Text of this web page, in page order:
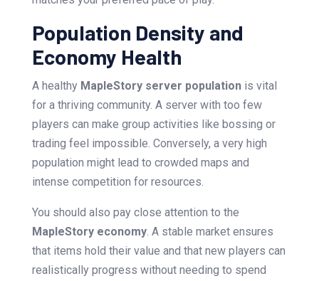
Population Density and
Economy Health
A healthy MapleStory server populationis vital
for a thriving community. A server with too few
players can make group activities like bossing or
trading feel impossible. Conversely, a very high
population might lead to crowded maps and
intense competition for resources.
You should also pay close attention to the
MapleStory economy. A stable market ensures
that items hold their value and that new players can
realistically progress without needing to spend